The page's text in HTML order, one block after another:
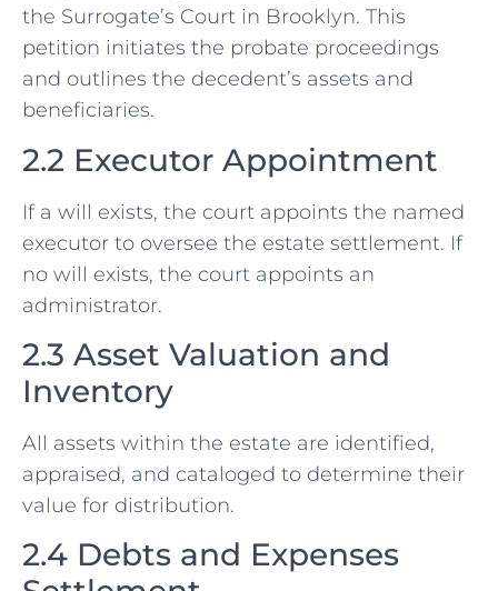
the Surrogate’s Court in Brooklyn. This
petition initiates the probate proceedings
and outlines the decedent’s assets and
beneficiaries.
2.2 Executor Appointment
If a will exists, the court appoints the named
executor to oversee the estate settlement. If
no will exists, the court appoints an
administrator.
2.3 Asset Valuation and
Inventory
All assets within the estate are identified,
appraised, and cataloged to determine their
value for distribution.
2.4 Debts and Expenses